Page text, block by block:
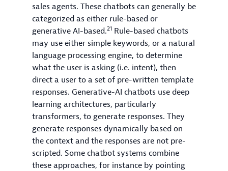
sales agents. These chatbots can generally be
categorized as either rule-based or
generative AI-based.21 Rule-based chatbots
may use either simple keywords, or a natural
language processing engine, to determine
what the user is asking (i.e. intent), then
direct a user to a set of pre-written template
responses. Generative-AI chatbots use deep
learning architectures, particularly
transformers, to generate responses. They
generate responses dynamically based on
the context and the responses are not pre-
scripted. Some chatbot systems combine
these approaches, for instance by pointing